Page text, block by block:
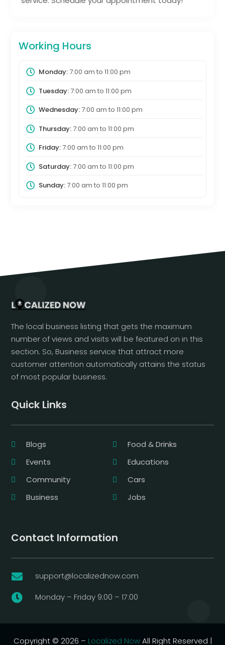
Working Hours
Monday:7:00 am to 11:00 pm
Tuesday:7:00 am to 11:00 pm
Wednesday:7:00 am to 11:00 pm
Thursday:7:00 am to 11:00 pm
Friday:7:00 am to 11:00 pm
Saturday:7:00 am to 11:00 pm
Sunday:7:00 am to 11:00 pm
The local business listing that gets the maximum
number of views and visits will be featured on in this
section. So, Business service that attract more
customer attention automatically attains the status
of most popular business.
Quick Links
Blogs
Food & Drinks
Events
Educations
Community
Cars
Business
Jobs
Contact Information
 support@localizednow.com
 Monday – Friday 9:00 – 17:00
Copyright © 2026 – Localized NowAll Right Reserved |